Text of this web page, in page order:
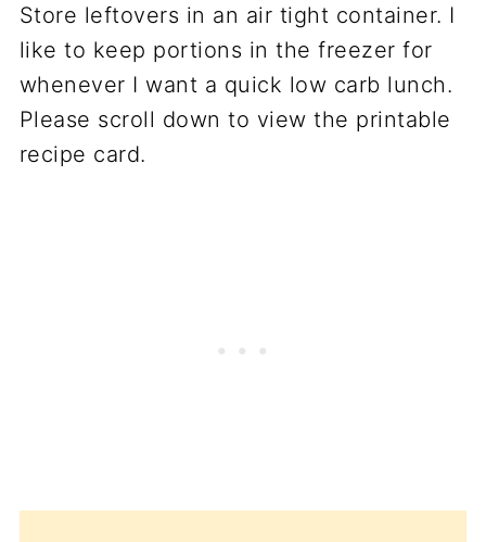
Store leftovers in an air tight container. I
like to keep portions in the freezer for
whenever I want a quick low carb lunch.
Please scroll down to view the printable
recipe card.